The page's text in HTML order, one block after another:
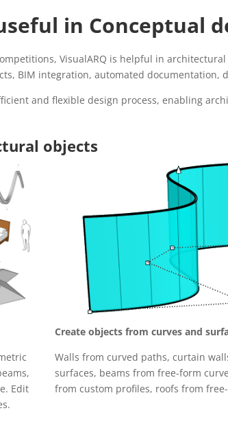
in Conceptual
VisualARQ is helpful in
BIM integration, automated documentation,
and flexible design process, enabling
objects
Edit
Create objects from curves and
Walls from curved paths, curtain
surfaces, beams from free-form
from custom profiles, roofs from